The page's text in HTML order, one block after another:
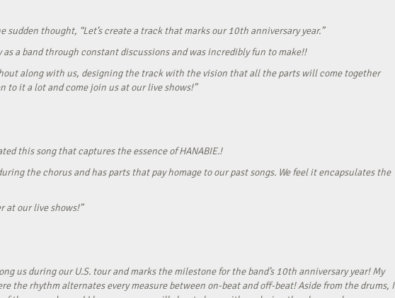
sudden thought, “Let’s create a track that marks our 10th anniversary year.”
a band through constant discussions and was incredibly fun to make!!
along with us, designing the track with the vision that all the parts will come together
to it a lot and come join us at our live shows!”
this song that captures the essence of HANABIE.!
the chorus and has parts that pay homage to our past songs. We feel it encapsulates the
at our live shows!”
us during our U.S. tour and marks the milestone for the band’s 10th anniversary year! My
the rhythm alternates every measure between on-beat and off-beat! Aside from the drums, I